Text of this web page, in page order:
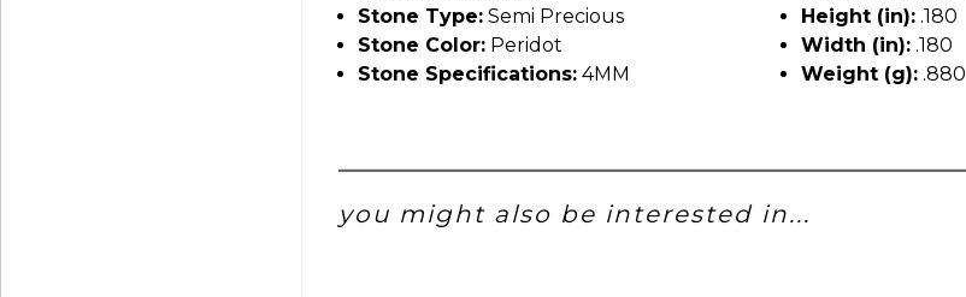
Stone Type: Semi Precious
Stone Color: Peridot
Stone Specifications: 4MM
Height (in): .180
Width (in): .180
Weight (g): .880
you might also be interested in...